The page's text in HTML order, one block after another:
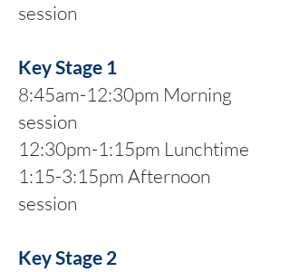
session
Key Stage 1
8:45am-12:30pm Morning
session
12:30pm-1:15pm Lunchtime
1:15-3:15pm Afternoon
session
Key Stage 2